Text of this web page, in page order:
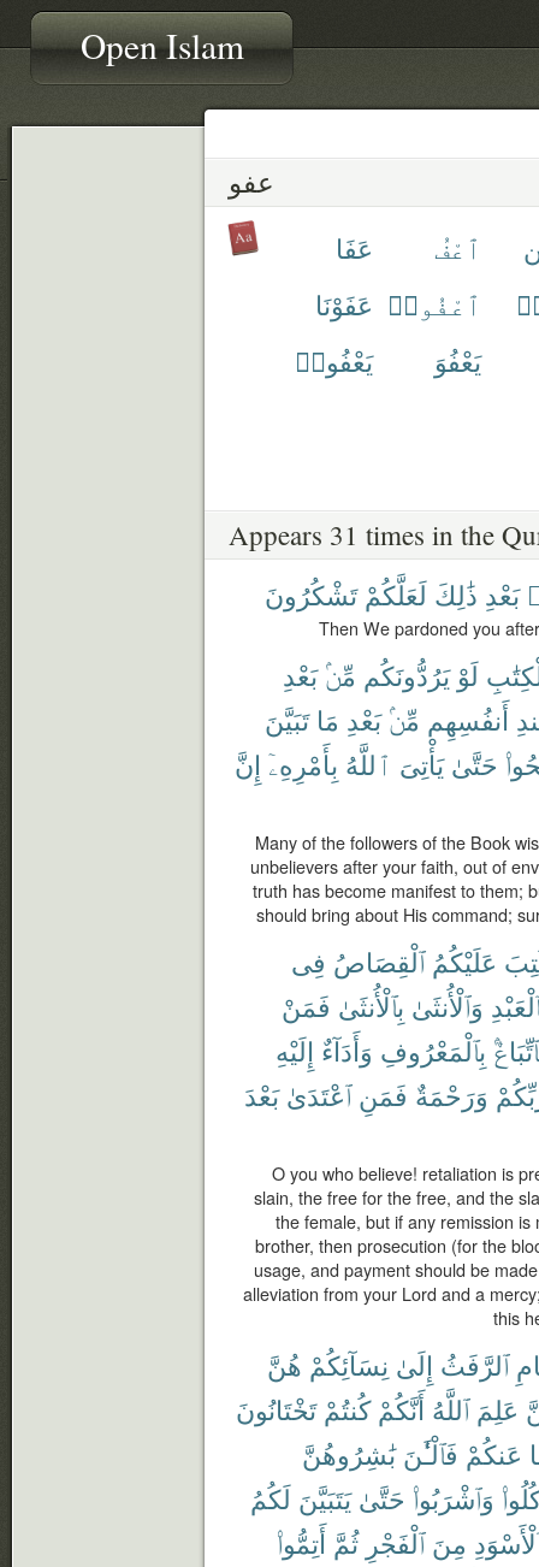
Open Islam
عفو
ٱعْفُ
عَفَا
ٱعْفُوا۟ عَفَوْنَا
يَعْفُوَ
يَعْفُوا۟
Appears 31 times in the
بَعْدِ ذَٰلِكَ لَعَلَّكُمْ تَشْكُرُونَ
Then We pardoned you
لَوْ يَرُدُّونَكُم مِّنۢ بَعْدِ
أَنفُسِهِم مِّنۢ بَعْدِ مَا تَبَيَّنَ
حَتَّىٰ يَأْتِىَ ٱللَّهُ بِأَمْرِهِۦٓ إِنَّ
Many of the followers of the Book
unbelievers after your faith, out of
truth has become manifest to them;
should bring about His command;
عَلَيْكُمُ ٱلْقِصَاصُ فِى
وَٱلْأُنثَىٰ بِٱلْأُنثَىٰ فَمَنْ
بِٱلْمَعْرُوفِ وَأَدَآءٌ إِلَيْهِ
وَرَحْمَةٌ فَمَنِ ٱعْتَدَىٰ بَعْدَ
O you who believe! retaliation is
slain, the free for the free, and the
the female, but if any remission
brother, then prosecution (for the
usage, and payment should be
alleviation from your Lord and a
this
ٱلرَّفَثُ إِلَىٰ نِسَآئِكُمْ هُنَّ
عَلِمَ ٱللَّهُ أَنَّكُمْ كُنتُمْ تَخْتَانُونَ
عَنكُمْ فَٱلْـَٰٔنَ بَٰشِرُوهُنَّ
وَٱشْرَبُوا۟ حَتَّىٰ يَتَبَيَّنَ لَكُمُ
مِنَ ٱلْفَجْرِ ثُمَّ أَتِمُّوا۟